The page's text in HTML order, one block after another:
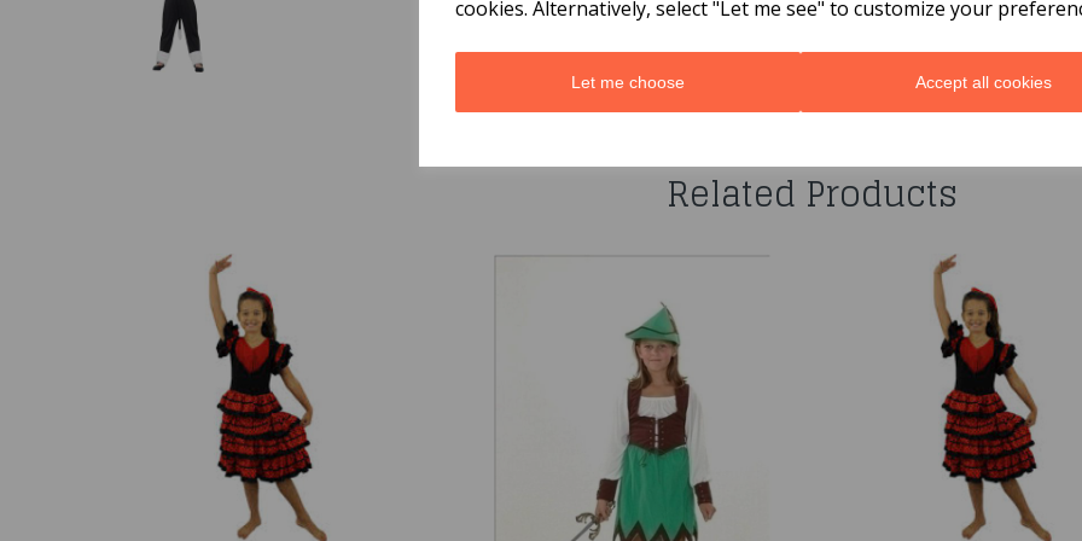
cookies. Alternatively, select "Let me see" to customize your
Let me choose Accept all cookies
You may also like...
Related Products